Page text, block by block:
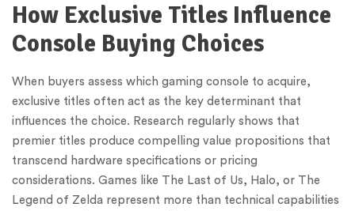
How Exclusive Titles Influence
Console Buying Choices
When buyers assess which gaming console to acquire,
exclusive titles often act as the key determinant that
influences the choice. Research regularly shows that
premier titles produce compelling value propositions that
transcend hardware specifications or pricing
considerations. Games like The Last of Us, Halo, or The
Legend of Zelda represent more than technical capabilities